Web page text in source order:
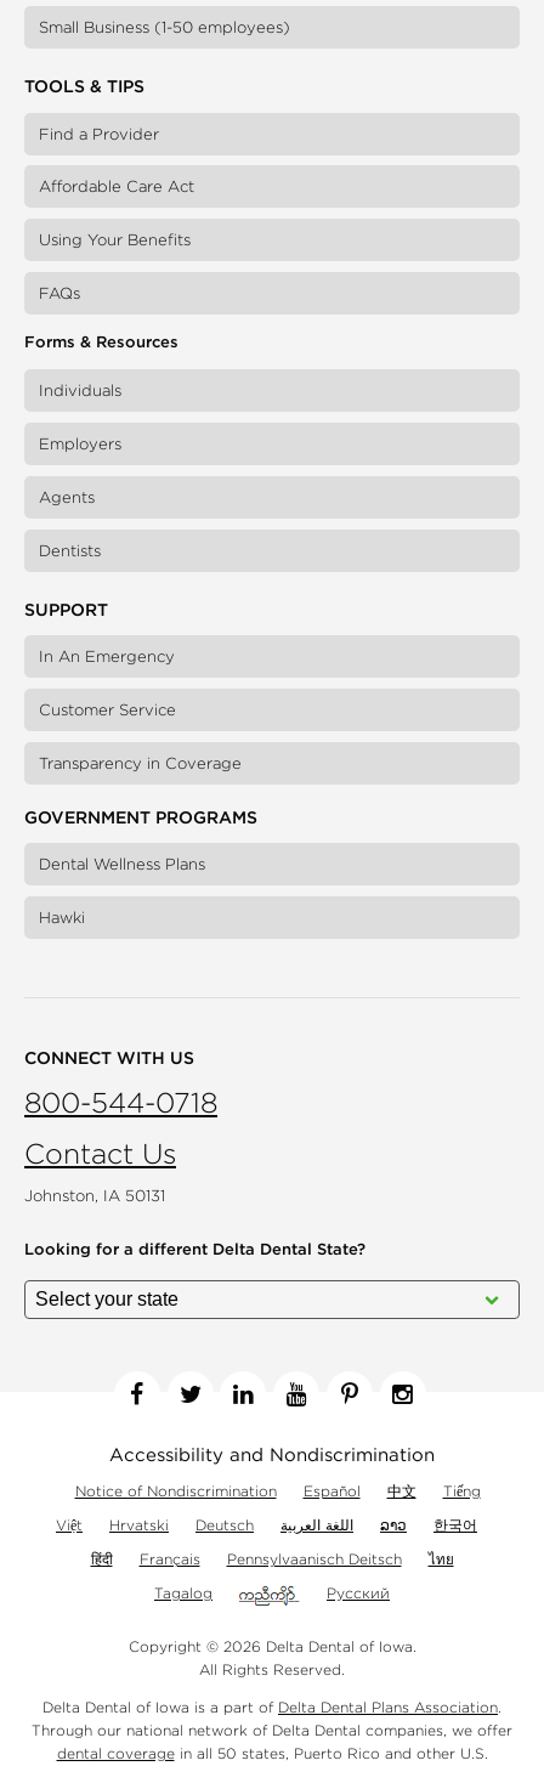
Small Business (1-50 employees)
TOOLS & TIPS
Find a Provider
Affordable Care Act
Using Your Benefits
FAQs
Forms & Resources
Individuals
Employers
Agents
Dentists
SUPPORT
In An Emergency
Customer Service
Transparency in Coverage
GOVERNMENT PROGRAMS
Dental Wellness Plans
Hawki
CONNECT WITH US
800-544-0718
Contact Us
Johnston, IA 50131
Looking for a different Delta Dental State?
Accessibility and Nondiscrimination
Notice of Nondiscrimination Español 中文
Tiếng
Việt
Hrvatski Deutsch اللغة العربية ລາວ
한국어
हिंदी
Français Pennsylvaanisch Deitsch
ไทย
Tagalog
Русский
Copyright © 2026 Delta Dental of Iowa.
All Rights Reserved.
Delta Dental of Iowa is a part of Delta Dental Plans Association
Through our national network of Delta Dental companies, we offer
dental coveragein all 50 states, Puerto Rico and other U.S.